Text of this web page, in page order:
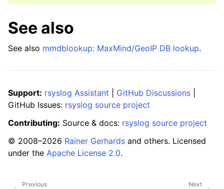
See also
See also mmdblookup: MaxMind/GeoIP DB lookup.
Support: rsyslog Assistant GitHub Discussions
GitHub Issues: rsyslog source project
Contributing: Source & docs: rsyslog source project
© 2008–2026 Rainer Gerhards and others. Licensed
under the Apache License 2.0.
Next
Previous